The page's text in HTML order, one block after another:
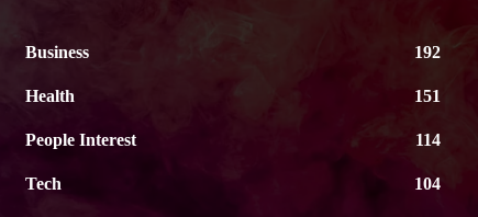
Business 192
Health 151
People Interest 114
Tech 104